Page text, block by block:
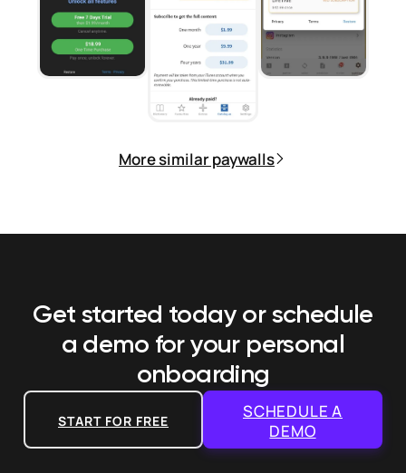
More similar paywalls
Get started today or schedule
a demo for your personal
onboarding
START FOR FREE
SCHEDULE A
DEMO